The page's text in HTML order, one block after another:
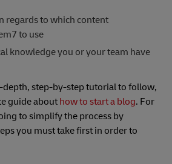
regards to which content
to use
knowledge you or your team have
depth, step-by-step tutorial to follow,
guide about how to start a blog. For
to simplify the process by
you must take first in order to